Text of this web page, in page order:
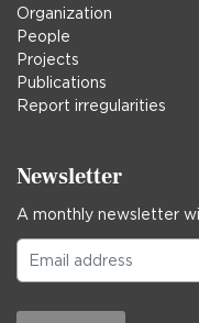
Organization
People
Projects
Publications
Report irregularities
Newsletter
A monthly newsletter